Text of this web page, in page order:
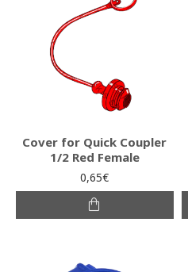
Cover for Quick Coupler
1/2 Red Female
0,65€